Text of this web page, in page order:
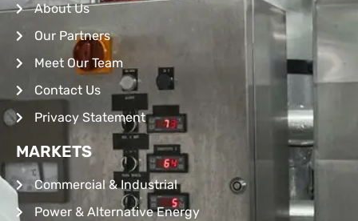
About Us
Our Partners
Meet Our Team
Contact Us
Privacy Statement
MARKETS
Commercial & Industrial
Power & Alternative Energy